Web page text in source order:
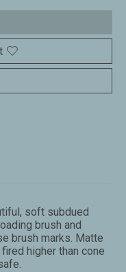
soft subdued
brush and
brush marks. Matte
higher than cone